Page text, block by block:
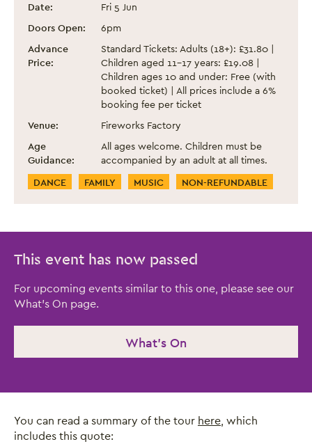
Spirit of Tibet: Dance from the Roof of
Event information
Date:
Fri 5 Jun
Doors Open:
6pm
Advance
Price:
Standard Tickets: Adults (18+): £31.80 |
Children aged 11-17 years: £19.08 |
Children ages 10 and under: Free (with
booked ticket) | All prices include a 6%
booking fee per ticket
Venue:
Fireworks Factory
Age
Guidance:
All ages welcome. Children must be
accompanied by an adult at all times.
Event Categories
DANCE FAMILY MUSIC NON-REFUNDABLE
This event has now passed
For upcoming events similar to this one, please see our
What's On page.
What's On
You can read a summary of the tour here, which
includes this quote: